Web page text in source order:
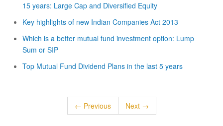
15 years: Large Cap and Diversified Equity
Key highlights of new Indian Companies Act 2013
Which is a better mutual fund investment option: Lump
Sum or SIP
Top Mutual Fund Dividend Plans in the last 5 years
← Previous Next →